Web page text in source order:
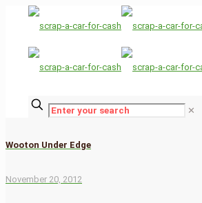
✕
Wooton Under Edge
November 20, 2012